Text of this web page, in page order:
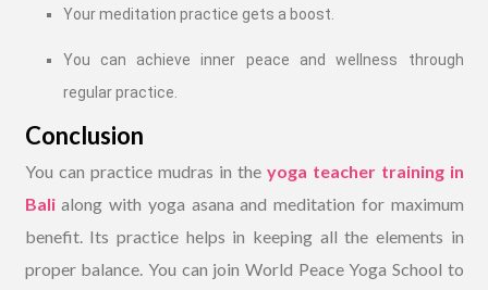
Your meditation practice gets a boost.
You can achieve inner peace and wellness through
regular practice.
Conclusion
You can practice mudras in the yoga teacher training in
Bali along with yoga asana and meditation for maximum
benefit. Its practice helps in keeping all the elements in
proper balance. You can join World Peace Yoga School to